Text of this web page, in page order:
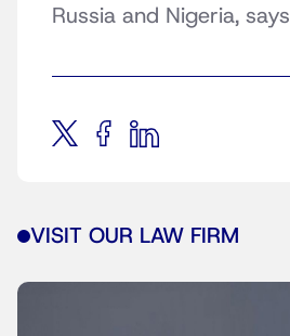
Russia and Nigeria, says
VISIT OUR LAW FIRM